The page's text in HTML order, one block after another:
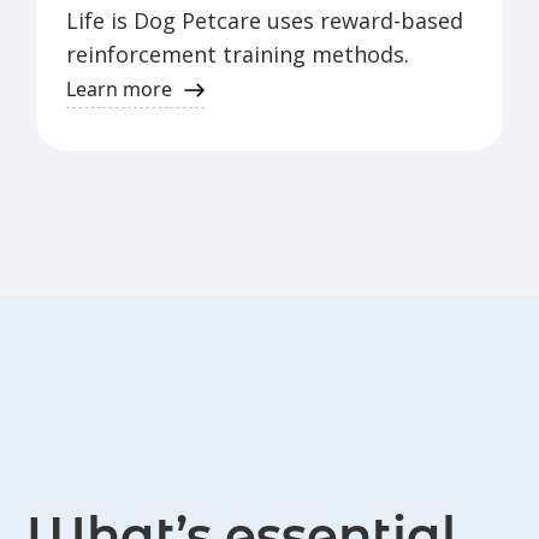
Life is Dog Petcare uses reward-based
reinforcement training methods.
Learn more